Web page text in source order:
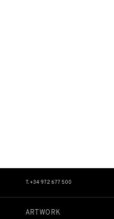
T. +34 972 677 500
ARTWORK